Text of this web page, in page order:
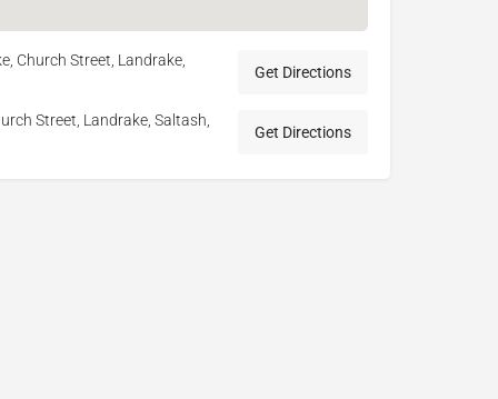
Church Street, Landrake,
Get Directions
Street, Landrake, Saltash,
Get Directions